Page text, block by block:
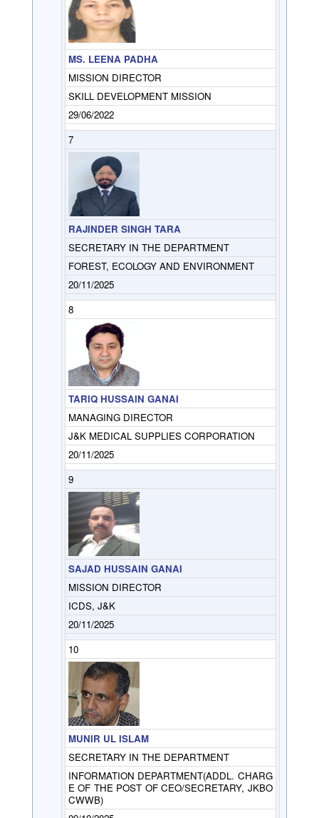
MS. LEENA PADHA
MISSION DIRECTOR
SKILL DEVELOPMENT MISSION
29/06/2022
7
RAJINDER SINGH TARA
SECRETARY IN THE DEPARTMENT
FOREST, ECOLOGY AND ENVIRONMENT
20/11/2025
8
TARIQ HUSSAIN GANAI
MANAGING DIRECTOR
J&K MEDICAL SUPPLIES CORPORATION
20/11/2025
9
SAJAD HUSSAIN GANAI
MISSION DIRECTOR
ICDS, J&K
20/11/2025
10
MUNIR UL ISLAM
SECRETARY IN THE DEPARTMENT
INFORMATION DEPARTMENT(ADDL. CHARG
E OF THE POST OF CEO/SECRETARY, JKBO
CWWB)